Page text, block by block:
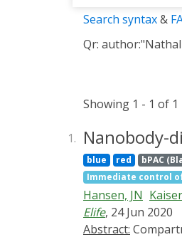
Search syntax&
Qr:
Showing 1 - 1 of
1. Nanobody-
blue red bPAC
Immediate control
Hansen, JN
Elife, 24 Jun 2020
Abstract: